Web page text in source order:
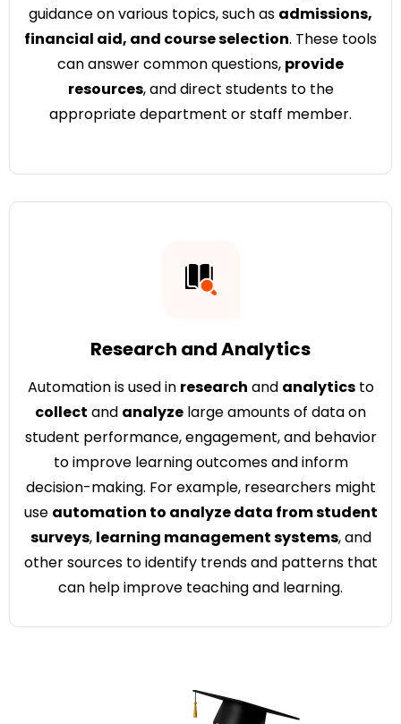
guidance on various topics, such as admissions,
financial aid, and course selection. These tools
can answer common questions, provide
resources, and direct students to the
appropriate department or staff member.
Research and Analytics
Automation is used in research and analyticsto
collect and analyze large amounts of data on
student performance, engagement, and behavior
to improve learning outcomes and inform
decision-making. For example, researchers might
use automation to analyze data from student
surveys, learning management systems, and
other sources to identify trends and patterns that
can help improve teaching and learning.